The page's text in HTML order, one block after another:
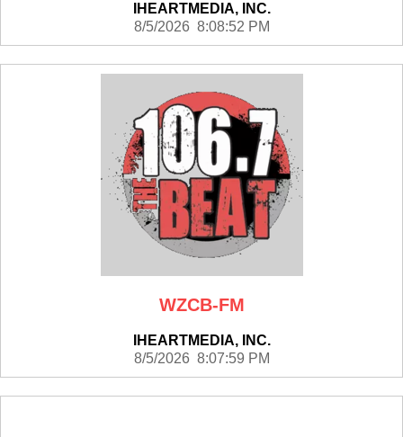
IHEARTMEDIA, INC.
8/5/2026 8:08:52 PM
WZCB-FM
IHEARTMEDIA, INC.
8/5/2026 8:07:59 PM